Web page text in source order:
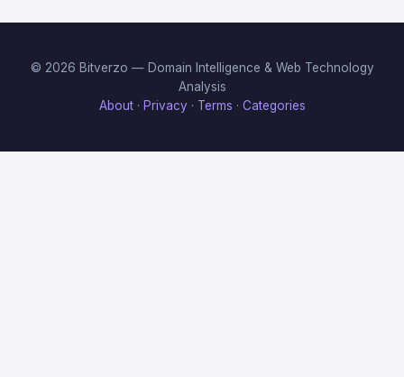
© 2026 Bitverzo — Domain Intelligence & Web Technology
Analysis
About· Privacy · Terms · Categories